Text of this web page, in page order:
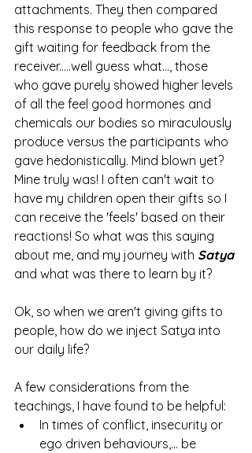
attachments. They then compared
this response to people who gave the
gift waiting for feedback from the
receiver.....well guess what..., those
who gave purely showed higher levels
of all the feel good hormones and
chemicals our bodies so miraculously
produce versus the participants who
gave hedonistically. Mind blown yet?
Mine truly was! I often can't wait to
have my children open their gifts so I
can receive the 'feels' based on their
reactions! So what was this saying
about me, and my journey with Satya
and what was there to learn by it?
Ok, so when we aren't giving gifts to
people, how do we inject Satya into
our daily life?
A few considerations from the
teachings, I have found to be helpful:
In times of conflict, insecurity or
ego driven behaviours,... be